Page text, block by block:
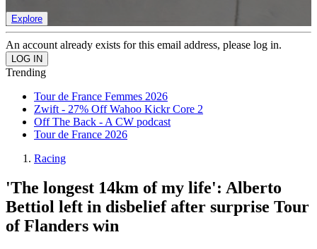
Explore
An account already exists for this email address, please log in.
Trending
Tour de France Femmes 2026
Zwift - 27% Off Wahoo Kickr Core 2
Off The Back - A CW podcast
Tour de France 2026
Racing
'The longest 14km of my life': Alberto
Bettiol left in disbelief after surprise Tour
of Flanders win